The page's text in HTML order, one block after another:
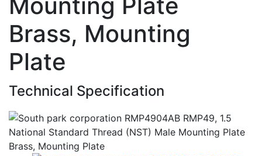
Brass, Mounting
Plate
Technical Specification